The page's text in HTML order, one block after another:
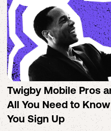
Twigby Mobile Pros
All You Need to
You Sign Up